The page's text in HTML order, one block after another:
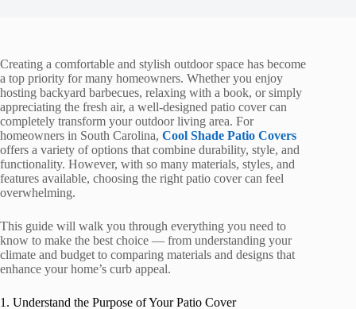
Creating a comfortable and stylish outdoor space has become
a top priority for many homeowners. Whether you enjoy
hosting backyard barbecues, relaxing with a book, or simply
appreciating the fresh air, a well-designed patio cover can
completely transform your outdoor living area. For
homeowners in South Carolina, Cool Shade Patio Covers
offers a variety of options that combine durability, style, and
functionality. However, with so many materials, styles, and
features available, choosing the right patio cover can feel
overwhelming.
This guide will walk you through everything you need to
know to make the best choice — from understanding your
climate and budget to comparing materials and designs that
enhance your home’s curb appeal.
1. Understand the Purpose of Your Patio Cover